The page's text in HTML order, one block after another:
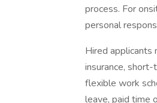
process. For
personal
Hired applicants
insurance,
flexible work
leave, paid time